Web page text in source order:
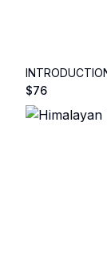
$76